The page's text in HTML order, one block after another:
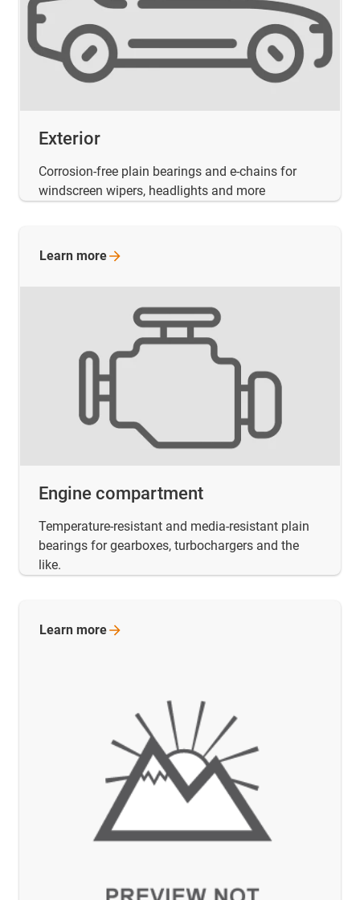
Exterior
Corrosion-free plain bearings and e-chains for
windscreen wipers, headlights and more
Engine compartment
Temperature-resistant and media-resistant plain
bearings for gearboxes, turbochargers and the
like.
Learn more
Learn more